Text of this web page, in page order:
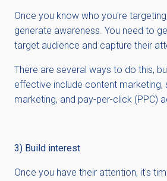
Once you know who you're
generate awareness. You need to
target audience and capture their
There are several ways to do this,
effective include content marketing,
marketing, and pay-per-click (PPC)
3) Build interest
Once you have their attention, it's